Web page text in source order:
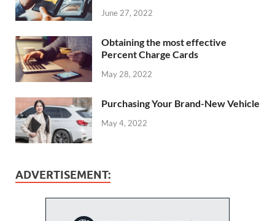
June 27, 2022
Obtaining the most effective
Percent Charge Cards
May 28, 2022
Purchasing Your Brand-New Vehicle
May 4, 2022
ADVERTISEMENT: